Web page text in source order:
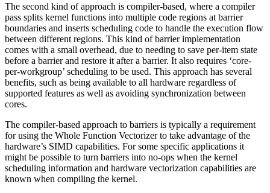
The second kind of approach is compiler-based, where a compiler
pass splits kernel functions into multiple code regions at barrier
boundaries and inserts scheduling code to handle the execution flow
between different regions. This kind of barrier implementation
comes with a small overhead, due to needing to save per-item state
before a barrier and restore it after a barrier. It also requires ‘core-
per-workgroup’ scheduling to be used. This approach has several
benefits, such as being available to all hardware regardless of
supported features as well as avoiding synchronization between
cores.
The compiler-based approach to barriers is typically a requirement
for using the Whole Function Vectorizer to take advantage of the
hardware’s SIMD capabilities. For some specific applications it
might be possible to turn barriers into no-ops when the kernel
scheduling information and hardware vectorization capabilities are
known when compiling the kernel.